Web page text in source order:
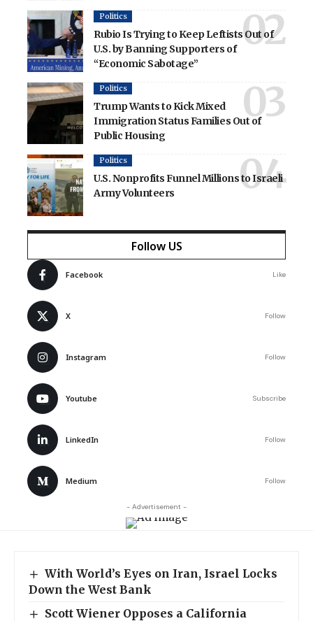
Politics
Rubio Is Trying to Keep Leftists Out of
U.S. by Banning Supporters of
“Economic Sabotage”
Politics
Trump Wants to Kick Mixed
Immigration Status Families Out of
Public Housing
Politics
U.S. Nonprofits Funnel Millions to Israeli
Army Volunteers
Follow US
Facebook Like
X Follow
Instagram Follow
Youtube Subscribe
LinkedIn Follow
Medium Follow
- Advertisement -
With World’s Eyes on Iran, Israel Locks
Down the West Bank
Scott Wiener Opposes a California